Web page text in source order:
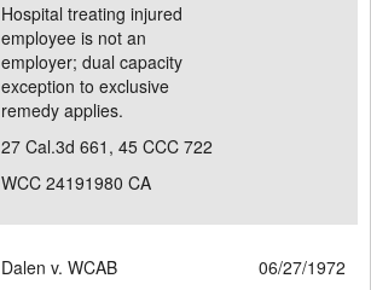
Hospital treating injured
employee is not an
employer; dual capacity
exception to exclusive
remedy applies.
27 Cal.3d 661, 45 CCC 722
WCC 24191980 CA
Dalen v. WCAB
06/27/1972